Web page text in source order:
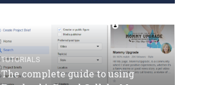
TUTORIALS
The complete guide to using